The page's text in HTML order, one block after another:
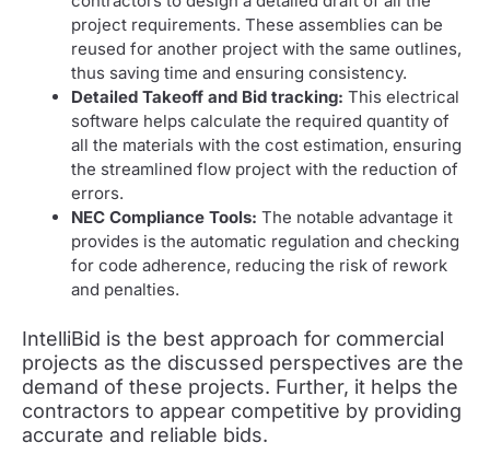
project requirements. These assemblies can be
reused for another project with the same outlines,
thus saving time and ensuring consistency.
Detailed Takeoff and Bid tracking: This electrical
software helps calculate the required quantity of
all the materials with the cost estimation, ensuring
the streamlined flow project with the reduction of
errors.
NEC Compliance Tools: The notable advantage it
provides is the automatic regulation and checking
for code adherence, reducing the risk of rework
and penalties.
IntelliBid is the best approach for commercial
projects as the discussed perspectives are the
demand of these projects. Further, it helps the
contractors to appear competitive by providing
accurate and reliable bids.